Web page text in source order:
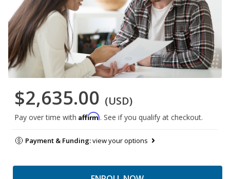
$2,635.00 (USD)
Pay over time with Affirm. See if you qualify at checkout.
Payment & Funding:view your options